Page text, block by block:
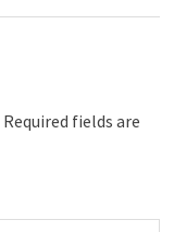
Required fields are